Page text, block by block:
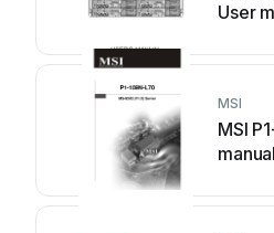
User
MSI
MSI
manual